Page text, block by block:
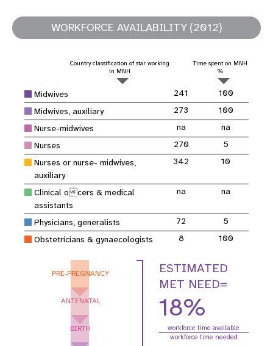
WORKFORCE AVAILABILITY (2012)
Country classification of star working
in MNH
Time spent on MNH
%
Midwives 241
100
Midwives, auxiliary
273
100
Nurse-midwives
na
na
Nurses
270
5
Nurses or nurse- midwives,
auxiliary
342 10
Clinical ocers & medical
assistants
na na
Physicians, generalists 72
5
Obstetricians & gynaecologists
8 100
PRE-PREGNANCY
ANTENATAL
BIRTH
ESTIMATED
MET NEED=
18%
workforce time available
workforce time needed